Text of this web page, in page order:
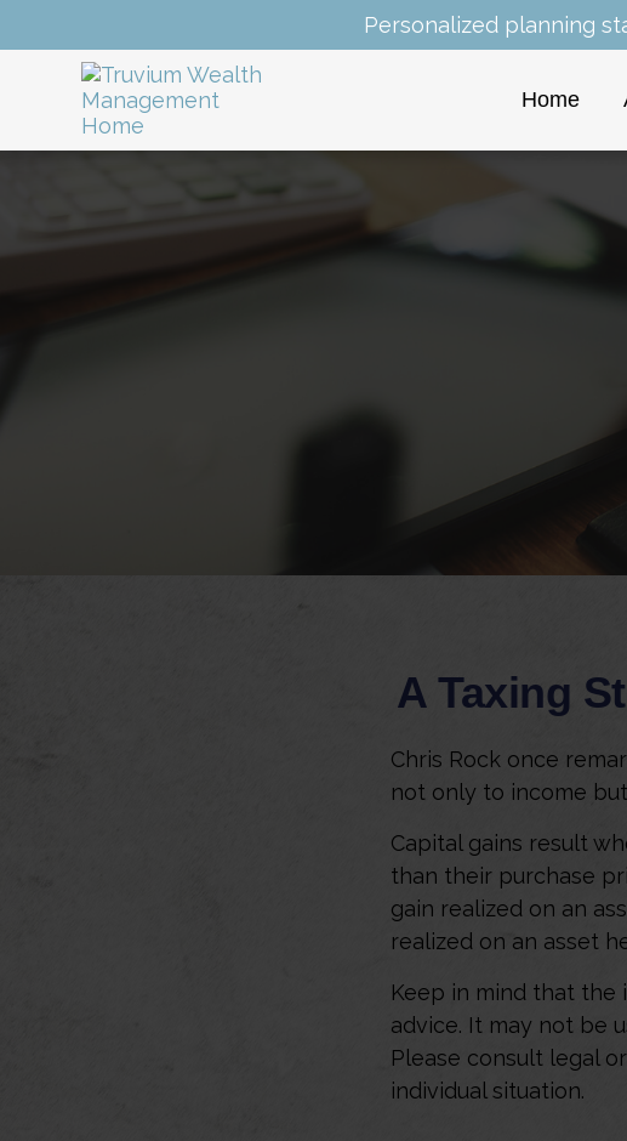
Personalized planning
Home
A Taxing
Chris Rock once
not only to income
Capital gains result
than their purchase
gain realized on an
realized on an asset
Keep in mind that the
advice. It may not be
Please consult legal
individual situation.